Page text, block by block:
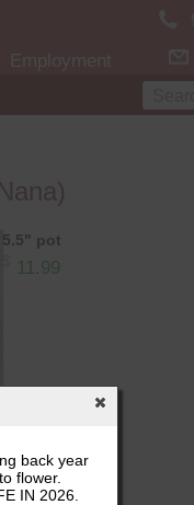
back year
flower.
IN 2026.
5.5" pot
11.99